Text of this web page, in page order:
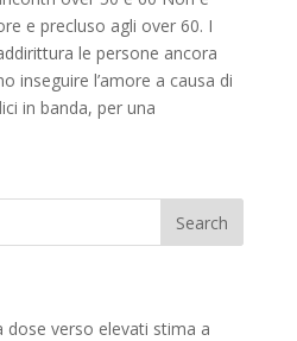
e precluso agli over 60. I
le persone ancora
inseguire l’amore a causa di
in banda, per una
dose verso elevati stima a